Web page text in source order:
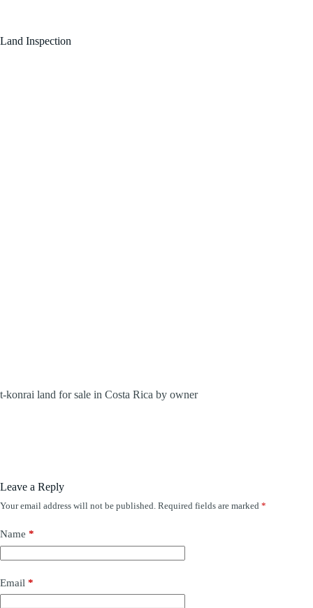
Land Inspection
t-konrai land for sale in Costa Rica by owner
Leave a Reply
Your email address will not be published. Required fields are marked *
Name *
Email *